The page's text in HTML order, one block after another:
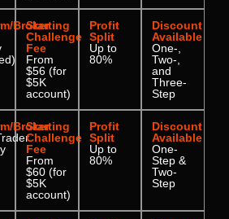
Broker
Starting
Challenge
Fee
From
$56 (for
$5K
account)
Profit
Split
Up to
80%
Discount
Available
One-,
Two-,
and
Three-
Step
Broker
Starting
Challenge
Fee
From
$60 (for
$5K
account)
Profit
Split
Up to
80%
Discount
Available
One-
Step &
Two-
Step